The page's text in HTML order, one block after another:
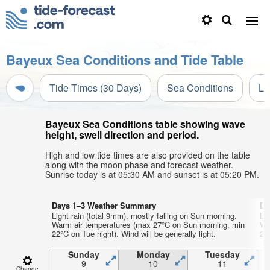
Bayeux Sea Conditions and Tide Table
Tide Times (30 Days) Sea Conditions
Bayeux Sea Conditions table showing wave
height, swell direction and period.
High and low tide times are also provided on the table
along with the moon phase and forecast weather.
Sunrise today is at 05:30 AM and sunset is at 05:20 PM.
Days 1–3 Weather Summary
Light rain (total 9mm), mostly falling on Sun morning.
Warm air temperatures (max 27°C on Sun morning, min
22°C on Tue night). Wind will be generally light.
Sunday
9
Monday
10
Tuesday
11